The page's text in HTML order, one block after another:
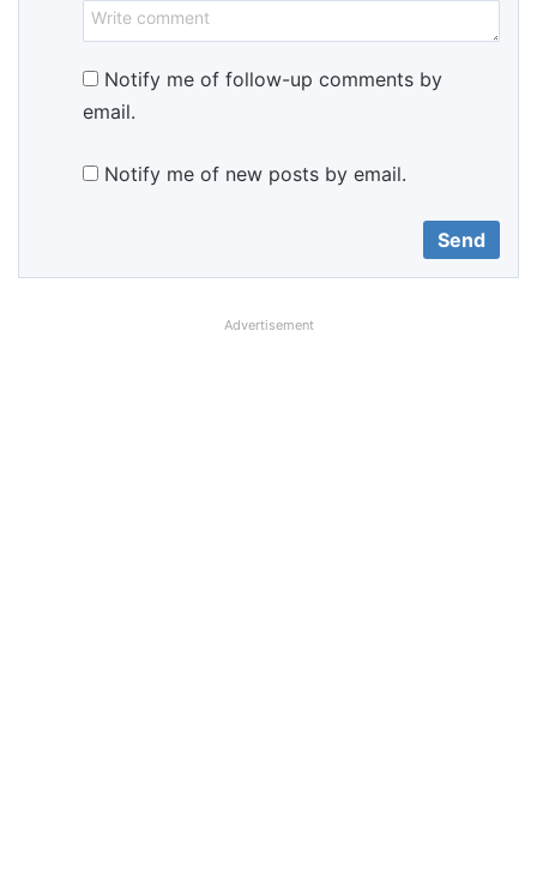
Notify me of follow-up comments by
email.
Notify me of new posts by email.
Advertisement